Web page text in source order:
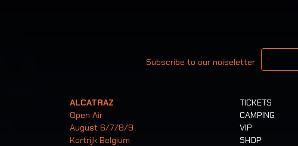
Subscribe to our noiseletter
Your email address
ALCATRAZ
Open Air
August 6/7/8/9
Kortrijk Belgium
TICKETS
CAMPING
VIP
SHOP